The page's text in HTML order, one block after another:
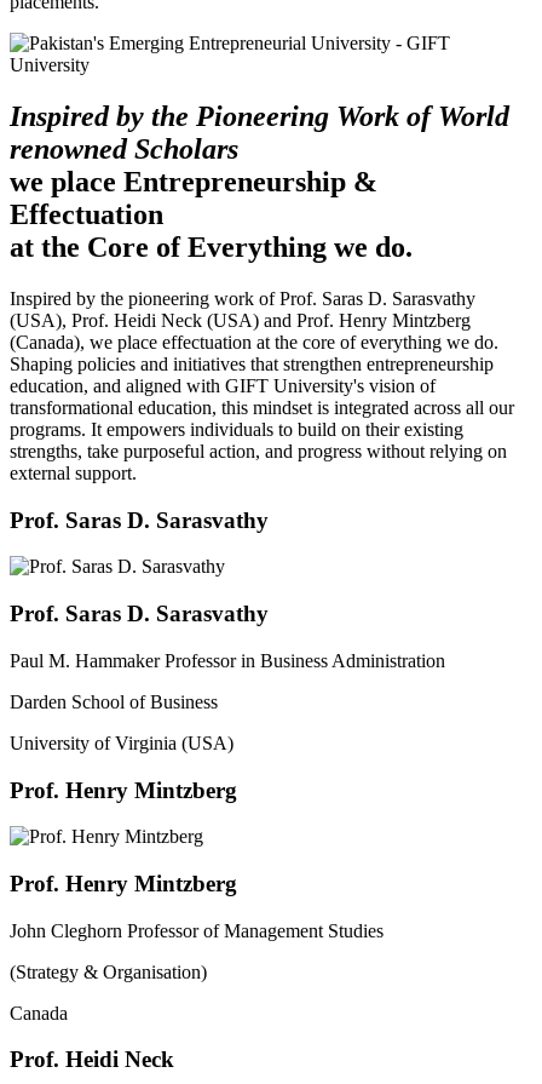
Inspired by the Pioneering Work of World
renowned Scholars
we place Entrepreneurship &
Effectuation
at the Core of Everything we do.
Inspired by the pioneering work of Prof. Saras D. Sarasvathy
(USA), Prof. Heidi Neck (USA) and Prof. Henry Mintzberg
(Canada), we place effectuation at the core of everything we do.
Shaping policies and initiatives that strengthen entrepreneurship
education, and aligned with GIFT University's vision of
transformational education, this mindset is integrated across all our
programs. It empowers individuals to build on their existing
strengths, take purposeful action, and progress without relying on
external support.
Prof. Saras D. Sarasvathy
Prof. Saras D. Sarasvathy
Paul M. Hammaker Professor in Business Administration
Darden School of Business
University of Virginia (USA)
Prof. Henry Mintzberg
Prof. Henry Mintzberg
John Cleghorn Professor of Management Studies
(Strategy & Organisation)
Canada
Prof. Heidi Neck